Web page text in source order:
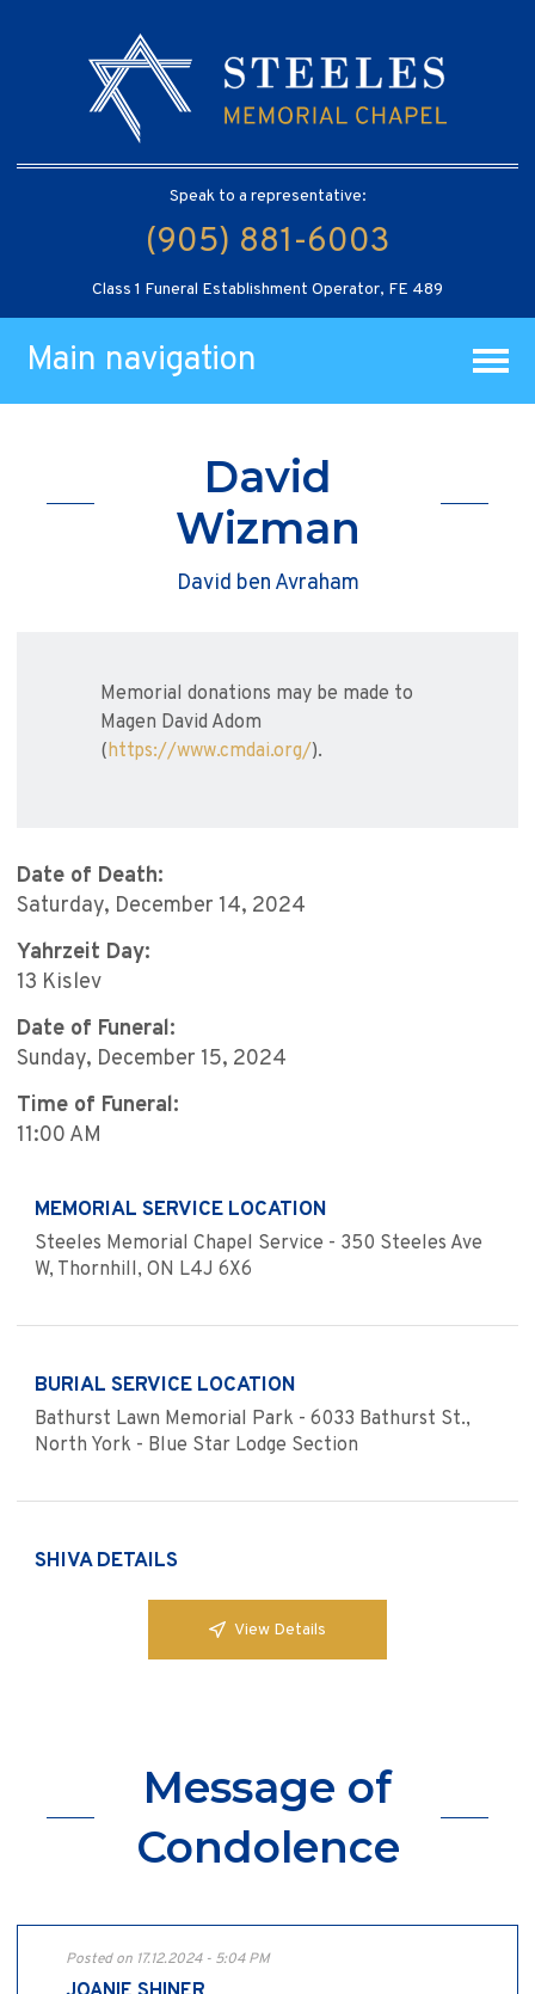
Speak to a representative:
(905) 881-6003
Class 1 Funeral Establishment Operator, FE 489
Main navigation
David
Wizman
David ben Avraham
Memorial donations may be made to
Magen David Adom
(https://www.cmdai.org/).
Date of Death:
Saturday, December 14, 2024
Yahrzeit Day:
13 Kislev
Date of Funeral:
Sunday, December 15, 2024
Time of Funeral:
11:00 AM
MEMORIAL SERVICE LOCATION
Steeles Memorial Chapel Service - 350 Steeles Ave
W, Thornhill, ON L4J 6X6
BURIAL SERVICE LOCATION
Bathurst Lawn Memorial Park - 6033 Bathurst St.,
North York - Blue Star Lodge Section
SHIVA DETAILS
View Details
Message of
Condolence
Posted on 17.12.2024 - 5:04 PM